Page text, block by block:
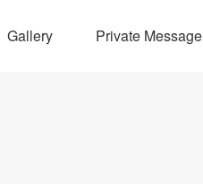
Gallery Private Message